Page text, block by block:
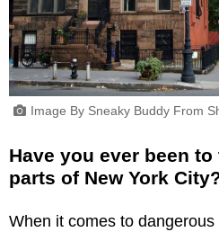
Image By Sneaky Buddy From
Have you ever been
parts of New York
When it comes to